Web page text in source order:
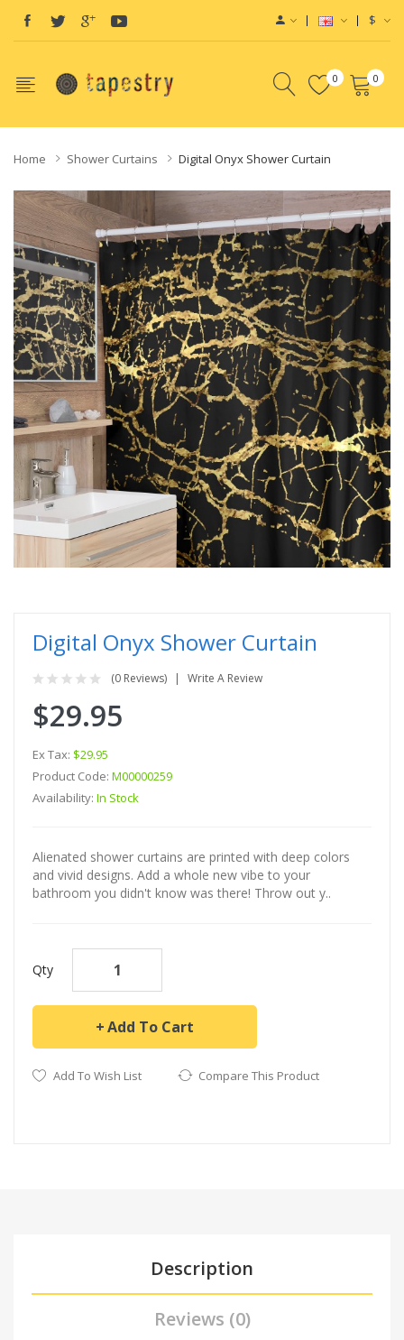
$
0 0
Home Shower Curtains Digital Onyx Shower Curtain
Digital Onyx Shower Curtain
(0 Reviews) Write A Review
$29.95
Ex Tax: $29.95
Product Code: M00000259
Availability: In Stock
Alienated shower curtains are printed with deep colors
and vivid designs. Add a whole new vibe to your
bathroom you didn't know was there! Throw out y..
Qty
Add To Cart
Add To Wish List Compare This Product
Description
Reviews (0)